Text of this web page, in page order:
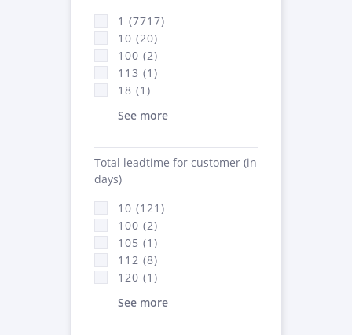
1 (7717)
10 (20)
100 (2)
113 (1)
18 (1)
See more
Total leadtime for customer (in
days)
10 (121)
100 (2)
105 (1)
112 (8)
120 (1)
See more